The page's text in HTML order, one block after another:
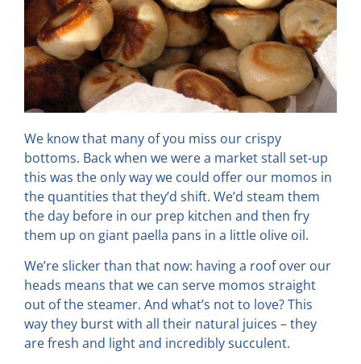
We know that many of you miss our crispy
bottoms. Back when we were a market stall set-up
this was the only way we could offer our momos in
the quantities that they’d shift. We’d steam them
the day before in our prep kitchen and then fry
them up on giant paella pans in a little olive oil.
We’re slicker than that now: having a roof over our
heads means that we can serve momos straight
out of the steamer. And what’s not to love? This
way they burst with all their natural juices – they
are fresh and light and incredibly succulent.